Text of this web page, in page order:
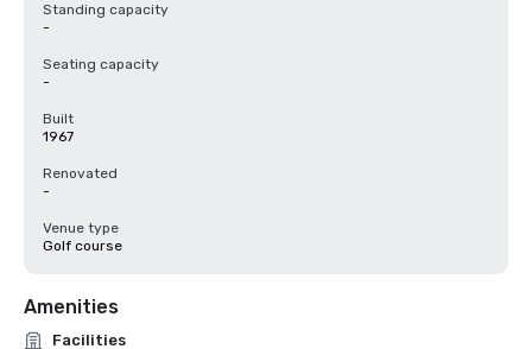
Standing capacity
-
Seating capacity
-
Built
1967
Renovated
-
Venue type
Golf course
Amenities
Facilities